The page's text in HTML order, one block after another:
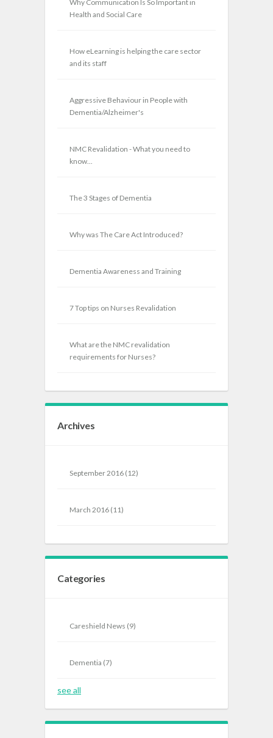
Why Communication Is So Important in
Health and Social Care
How eLearning is helping the care sector
and its staff
Aggressive Behaviour in People with
Dementia/Alzheimer's
NMC Revalidation - What you need to
know...
The 3 Stages of Dementia
Why was The Care Act Introduced?
Dementia Awareness and Training
7 Top tips on Nurses Revalidation
What are the NMC revalidation
requirements for Nurses?
Archives
September 2016 (12)
March 2016 (11)
Categories
Careshield News (9)
Dementia (7)
see all